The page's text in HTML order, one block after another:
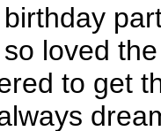
loved
to get